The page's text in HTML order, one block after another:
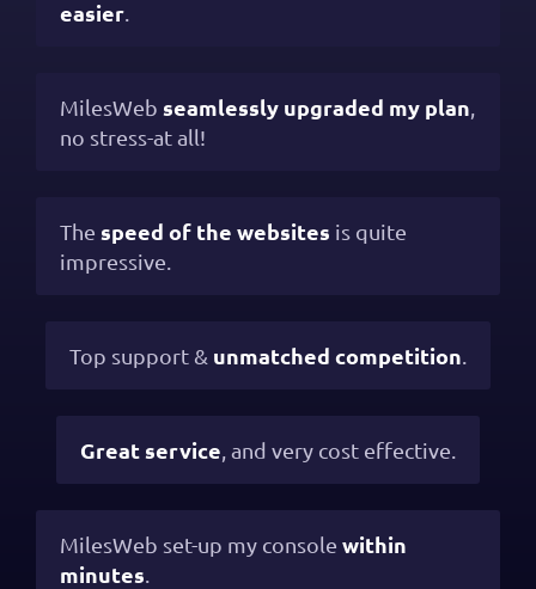
easier
MilesWeb seamlessly upgraded my plan
no stress-at all!
The speed of the websites is quite
impressive.
Top support & unmatched competition
Great service , and very cost effective.
MilesWeb set-up my console within
minutes